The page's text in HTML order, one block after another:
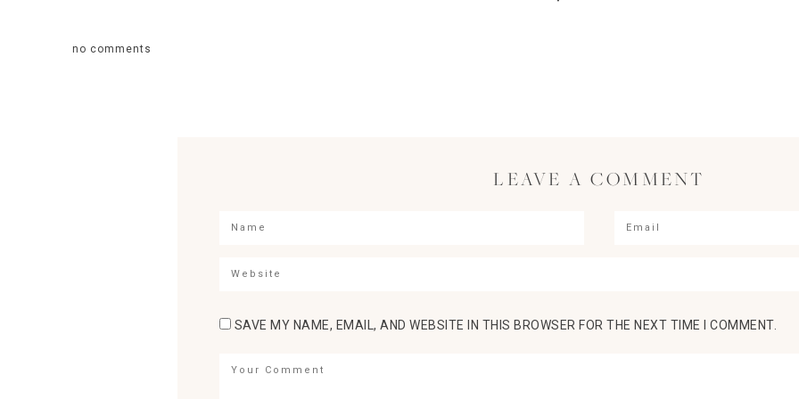
no comments
LEAVE A COMMENT
SAVE MY NAME, EMAIL, AND WEBSITE IN THIS BROWSER FOR THE NEXT TIME I COMMENT.